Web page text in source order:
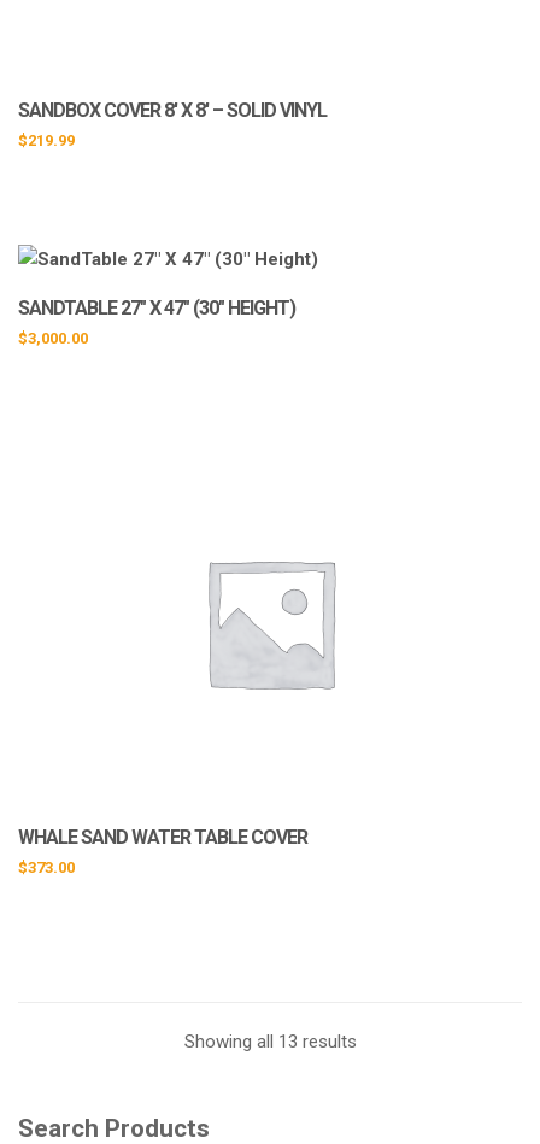
SANDBOX COVER 8′ X 8′ – SOLID VINYL
$219.99
SANDTABLE 27″ X 47″ (30″ HEIGHT)
$3,000.00
WHALE SAND WATER TABLE COVER
$373.00
Showing all 13 results
Search Products